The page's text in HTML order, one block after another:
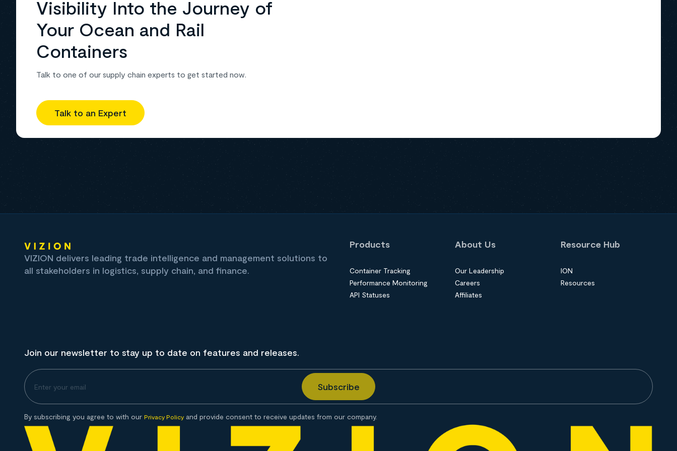
Visibility Into the Journey of
Your Ocean and Rail
Containers
Talk to one of our supply chain experts to get started now.
Talk to an Expert
VIZION delivers leading trade intelligence and management solutions to
all stakeholders in logistics, supply chain, and finance.
Products
Container Tracking
Performance Monitoring
API Statuses
About Us
Our Leadership
Careers
Affiliates
Resource Hub
ION
Resources
Join our newsletter to stay up to date on features and releases.
By subscribing you agree to with our Privacy Policy and provide consent to receive updates from our company.